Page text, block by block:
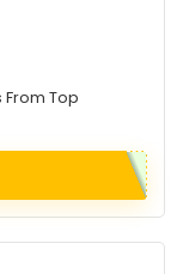
From Top